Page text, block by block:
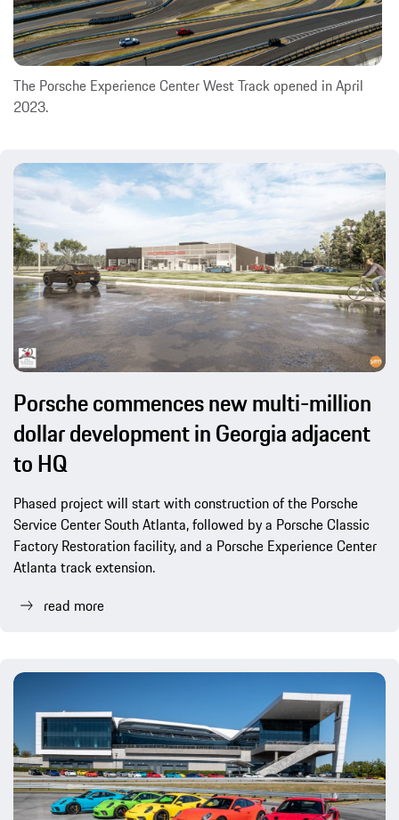
The Porsche Experience Center West Track opened in April
2023.
Porsche commences new multi-million
dollar development in Georgia adjacent
to HQ
Phased project will start with construction of the Porsche
Service Center South Atlanta, followed by a Porsche Classic
Factory Restoration facility, and a Porsche Experience Center
Atlanta track extension.
read more